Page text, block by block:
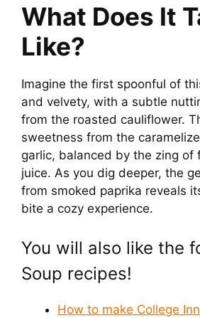
What Does It
Like?
Imagine the first spoonful of
and velvety, with a subtle
from the roasted cauliflower.
sweetness from the
garlic, balanced by the zing of
juice. As you dig deeper, the
from smoked paprika reveals
bite a cozy experience.
You will also like the
Soup recipes!
How to make College